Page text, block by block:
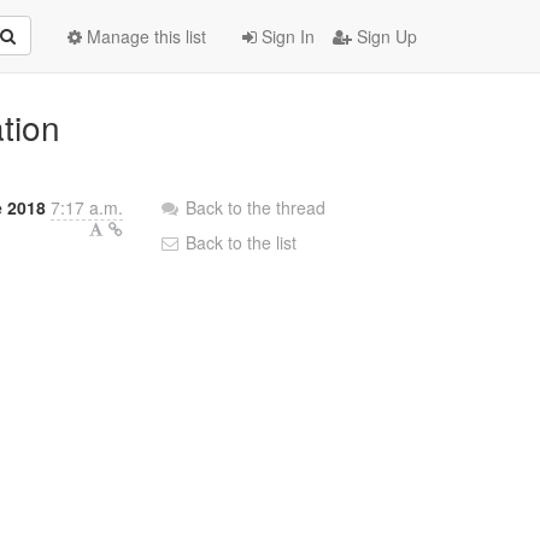
Sign In Sign Up
Manage this list
2018 7:17 a.m.
Back to the thread
Back to the list